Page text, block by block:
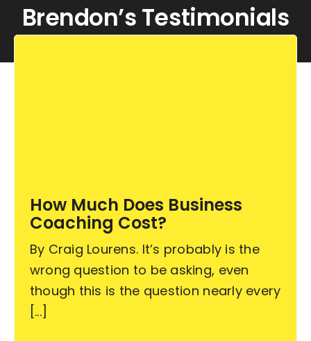
Contact Us
Brendon’s Testimonials
How Much Does Business
Coaching Cost?
By Craig Lourens. It’s probably is the
wrong question to be asking, even
though this is the question nearly every
[...]